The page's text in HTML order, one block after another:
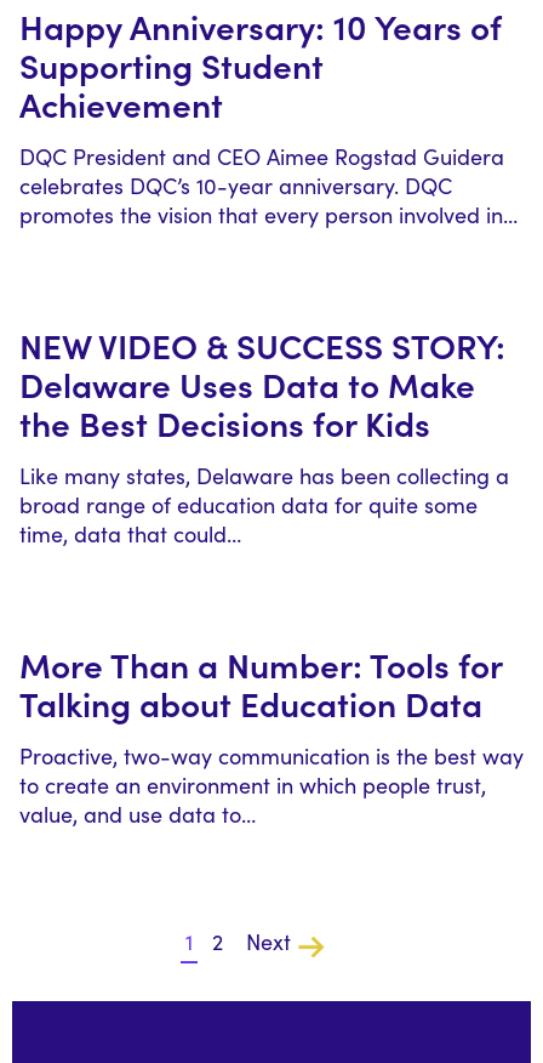
Happy Anniversary: 10 Years of
Supporting Student
Achievement
DQC President and CEO Aimee Rogstad Guidera
celebrates DQC’s 10-year anniversary. DQC
promotes the vision that every person involved in…
NEW VIDEO & SUCCESS STORY:
Delaware Uses Data to Make
the Best Decisions for Kids
Like many states, Delaware has been collecting a
broad range of education data for quite some
time, data that could…
More Than a Number: Tools for
Talking about Education Data
Proactive, two-way communication is the best way
to create an environment in which people trust,
value, and use data to…
1 2 Next